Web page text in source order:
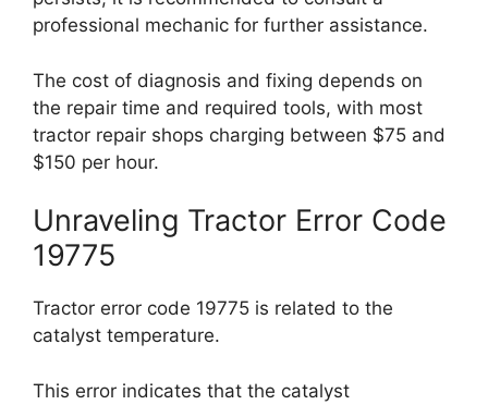
professional mechanic for further assistance.
The cost of diagnosis and fixing depends on
the repair time and required tools, with most
tractor repair shops charging between $75 and
$150 per hour.
Unraveling Tractor Error Code
19775
Tractor error code 19775 is related to the
catalyst temperature.
This error indicates that the catalyst